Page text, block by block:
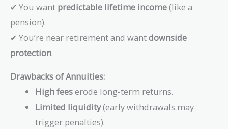
✔ You want predictable lifetime income(like a
pension).
✔ You’re near retirement and wantdownside
protection.
Drawbacks of Annuities:
High feeserode long-term returns.
Limited liquidity(early withdrawals may
trigger penalties).